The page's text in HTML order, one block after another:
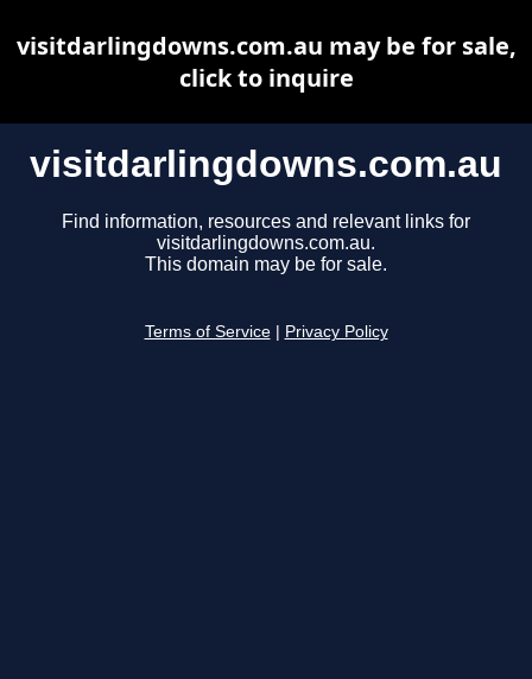
visitdarlingdowns.com.au
Find information, resources and relevant links for
visitdarlingdowns.com.au.
This domain may be for sale.
Terms of Service Privacy Policy
visitdarlingdowns.com.au may be for sale,
click to inquire